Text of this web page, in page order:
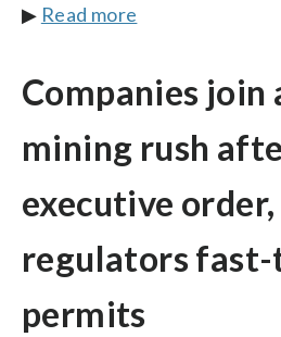
▶ Read more
Companies join
mining rush
executive order,
regulators
permits